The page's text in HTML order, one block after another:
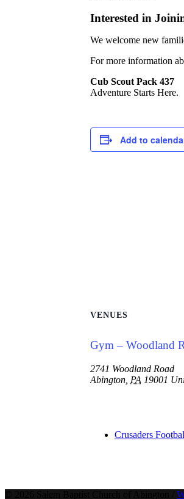
Interested in
We welcome new
For more information
Cub Scout Pack 437
Adventure Starts Here.
Add to
VENUES
Gym – Woodland
2741 Woodland Road
Abington PA 19001
Crusaders